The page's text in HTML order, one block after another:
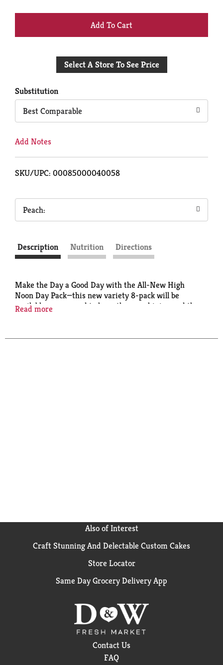
+
to
Select A Store To See Price
Substitution
Best Comparable
Add Notes
SKU/UPC: 00085000040058
Peach:
Description Nutrition Directions
Make the Day a Good Day with the All-New High
Noon Day Pack—this new variety 8-pack will be
available year-round to keep the sun shining and the
Cranberry, Tangerine & Peach. Best served and
Read more
Also of Interest
Craft Stunning And Delectable Custom Cakes
Store Locator
Same Day Grocery Delivery App
Contact Us
FAQ